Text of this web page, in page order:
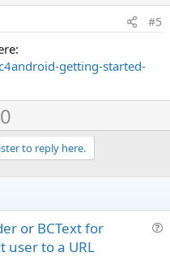
#5
getting-started-
U0
to reply here.
or BCText for
user to a URL